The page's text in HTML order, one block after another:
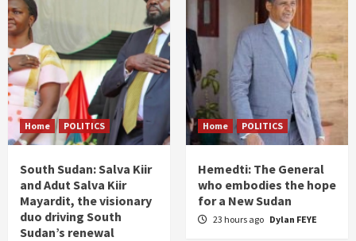
Home POLITICS
South Sudan: Salva Kiir
and Adut Salva Kiir
Mayardit, the visionary
duo driving South
Sudan’s renewal
Home POLITICS
Hemedti: The General
who embodies the hope
for a New Sudan
23 hours ago Dylan FEYE